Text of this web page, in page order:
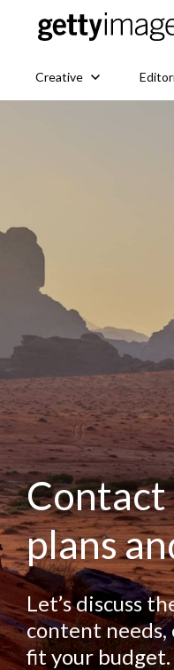
Creative
Contact
plans
Let’s discuss
content needs,
fit your budget.